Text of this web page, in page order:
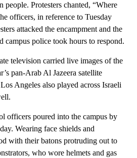
people. Protesters chanted, “Where
officers, in reference to Tuesday
attacked the encampment and the
campus police took hours to respond.
television carried live images of the
pan-Arab Al Jazeera satellite
Angeles also played across Israeli
officers poured into the campus by
Wearing face shields and
with their batons protruding out to
who wore helmets and gas